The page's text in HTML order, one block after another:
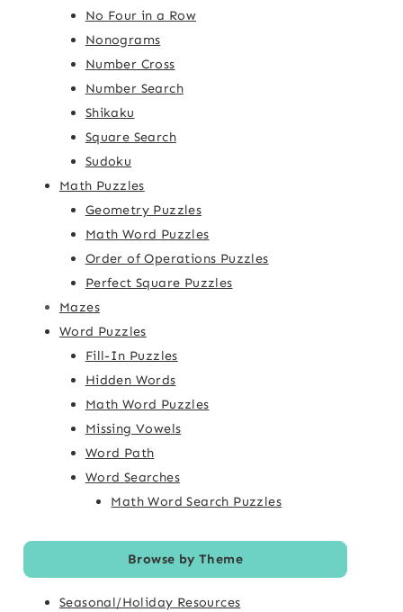
No Four in a Row
Nonograms
Number Cross
Number Search
Shikaku
Square Search
Sudoku
Math Puzzles
Geometry Puzzles
Math Word Puzzles
Order of Operations Puzzles
Perfect Square Puzzles
Mazes
Word Puzzles
Fill-In Puzzles
Hidden Words
Math Word Puzzles
Missing Vowels
Word Path
Word Searches
Math Word Search Puzzles
Browse by Theme
Seasonal/Holiday Resources